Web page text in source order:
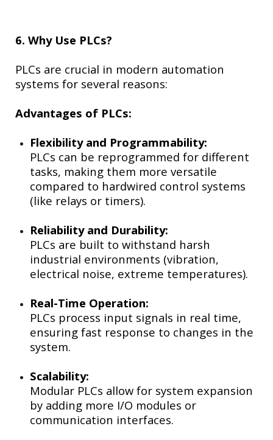
6. Why Use PLCs?
PLCs are crucial in modern automation
systems for several reasons:
Advantages of PLCs:
Flexibility and Programmability:
PLCs can be reprogrammed for different
tasks, making them more versatile
compared to hardwired control systems
(like relays or timers).
Reliability and Durability:
PLCs are built to withstand harsh
industrial environments (vibration,
electrical noise, extreme temperatures).
Real-Time Operation:
PLCs process input signals in real time,
ensuring fast response to changes in the
system.
Scalability:
Modular PLCs allow for system expansion
by adding more I/O modules or
communication interfaces.